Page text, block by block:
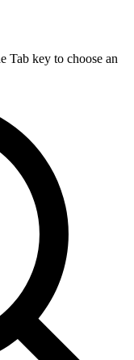
Tab key to choose an